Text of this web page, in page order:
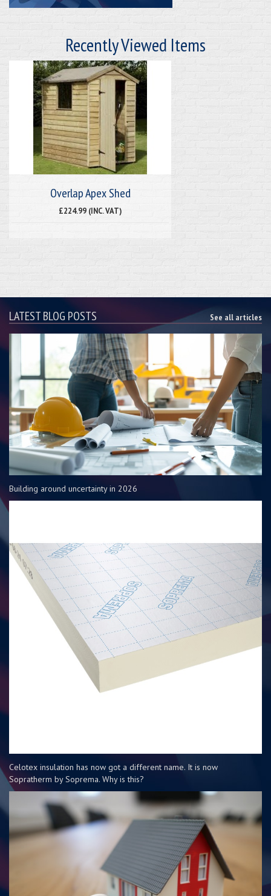
Recently Viewed Items
Overlap Apex Shed
£224.99 (INC. VAT)
LATEST BLOG POSTS See all articles
Building around uncertainty in 2026
Celotex insulation has now got a different name. It is now
Sopratherm by Soprema. Why is this?